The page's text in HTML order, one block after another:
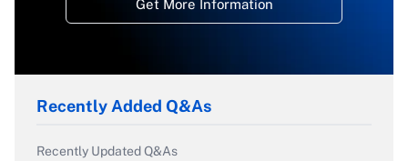
Get More Information
Recently Added Q&As
Recently Updated Q&As